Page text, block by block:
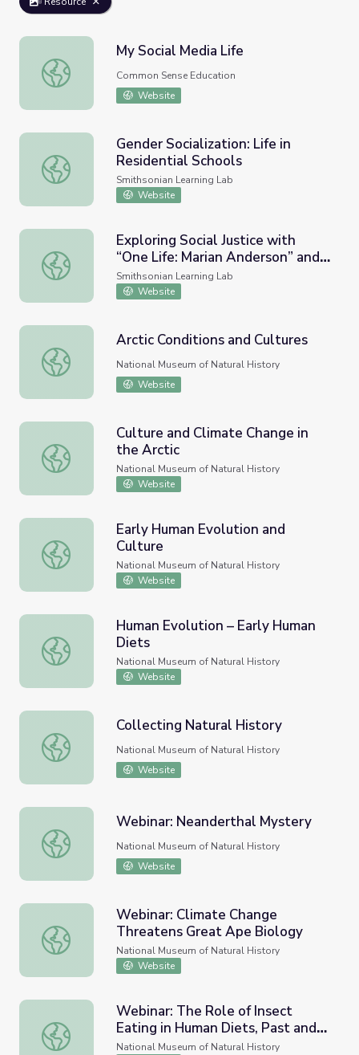
My Social Media Life
My Social Media Life
Common Sense Education
Website
Gender Socialization: Life in Residential Schools
Gender Socialization: Life in
Residential Schools
Smithsonian Learning Lab
Website
Exploring Social Justice with “One Life: Marian Anderson”
Exploring Social Justice with
“One Life: Marian Anderson” and
“In Mid-Sentence.”
Smithsonian Learning Lab
Website
Arctic Conditions and Cultures
Arctic Conditions and Cultures
National Museum of Natural History
Website
Culture and Climate Change in the Arctic
Culture and Climate Change in
the Arctic
National Museum of Natural History
Website
Early Human Evolution and Culture
Early Human Evolution and
Culture
National Museum of Natural History
Website
Human Evolution – Early Human Diets
Human Evolution – Early Human
Diets
National Museum of Natural History
Website
Collecting Natural History
Collecting Natural History
National Museum of Natural History
Website
Webinar: Neanderthal Mystery
Webinar: Neanderthal Mystery
National Museum of Natural History
Website
Webinar: Climate Change Threatens Great Ape Biology
Webinar: Climate Change
Threatens Great Ape Biology
National Museum of Natural History
Website
Webinar: The Role of Insect Eating in Human Diets, Past
Webinar: The Role of Insect
Eating in Human Diets, Past and
Present
National Museum of Natural History